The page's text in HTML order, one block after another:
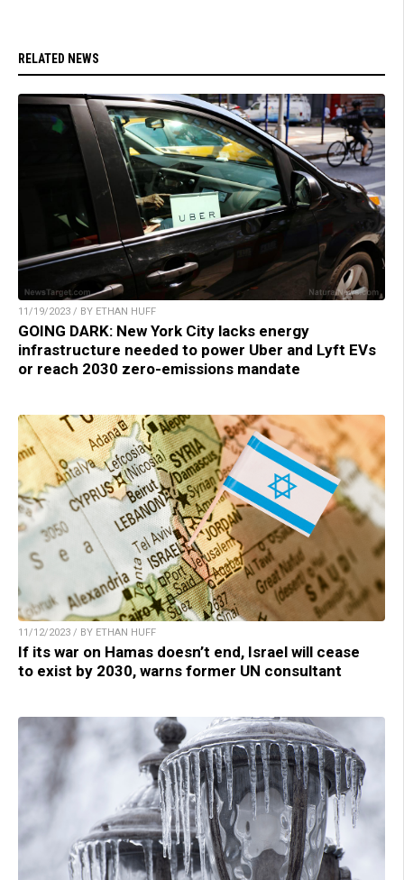
RELATED NEWS
11/19/2023 / BY ETHAN HUFF
GOING DARK: New York City lacks energy
infrastructure needed to power Uber and Lyft EVs
or reach 2030 zero-emissions mandate
11/12/2023 / BY ETHAN HUFF
If its war on Hamas doesn’t end, Israel will cease
to exist by 2030, warns former UN consultant